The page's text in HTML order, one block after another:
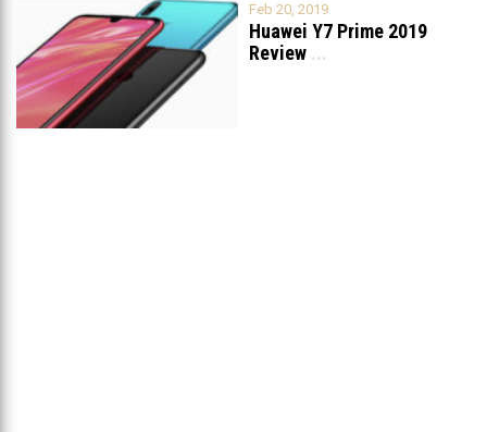
Feb 20, 2019
Huawei Y7 Prime 2019
Review ...